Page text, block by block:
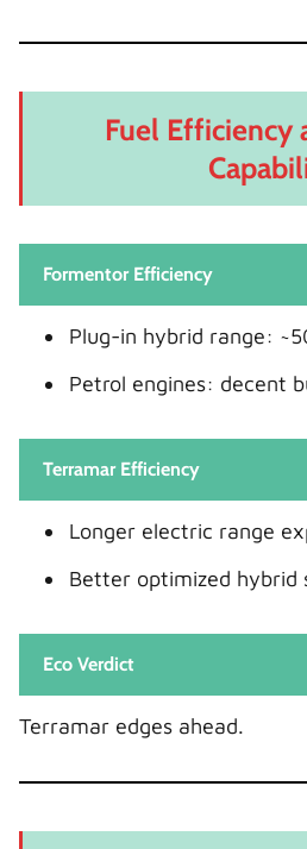
Fuel Efficiency
Formentor Efficiency
Plug-in hybrid range:
Petrol engines: decent
Terramar Efficiency
Longer electric range
Better optimized hybrid
Eco Verdict
Terramar edges ahead.